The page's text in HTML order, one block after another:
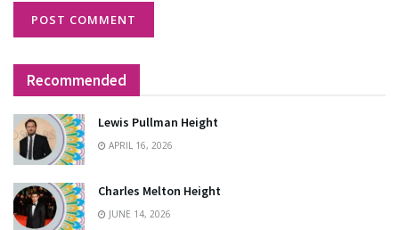
Recommended
Lewis Pullman Height
APRIL 16, 2026
Charles Melton Height
JUNE 14, 2026